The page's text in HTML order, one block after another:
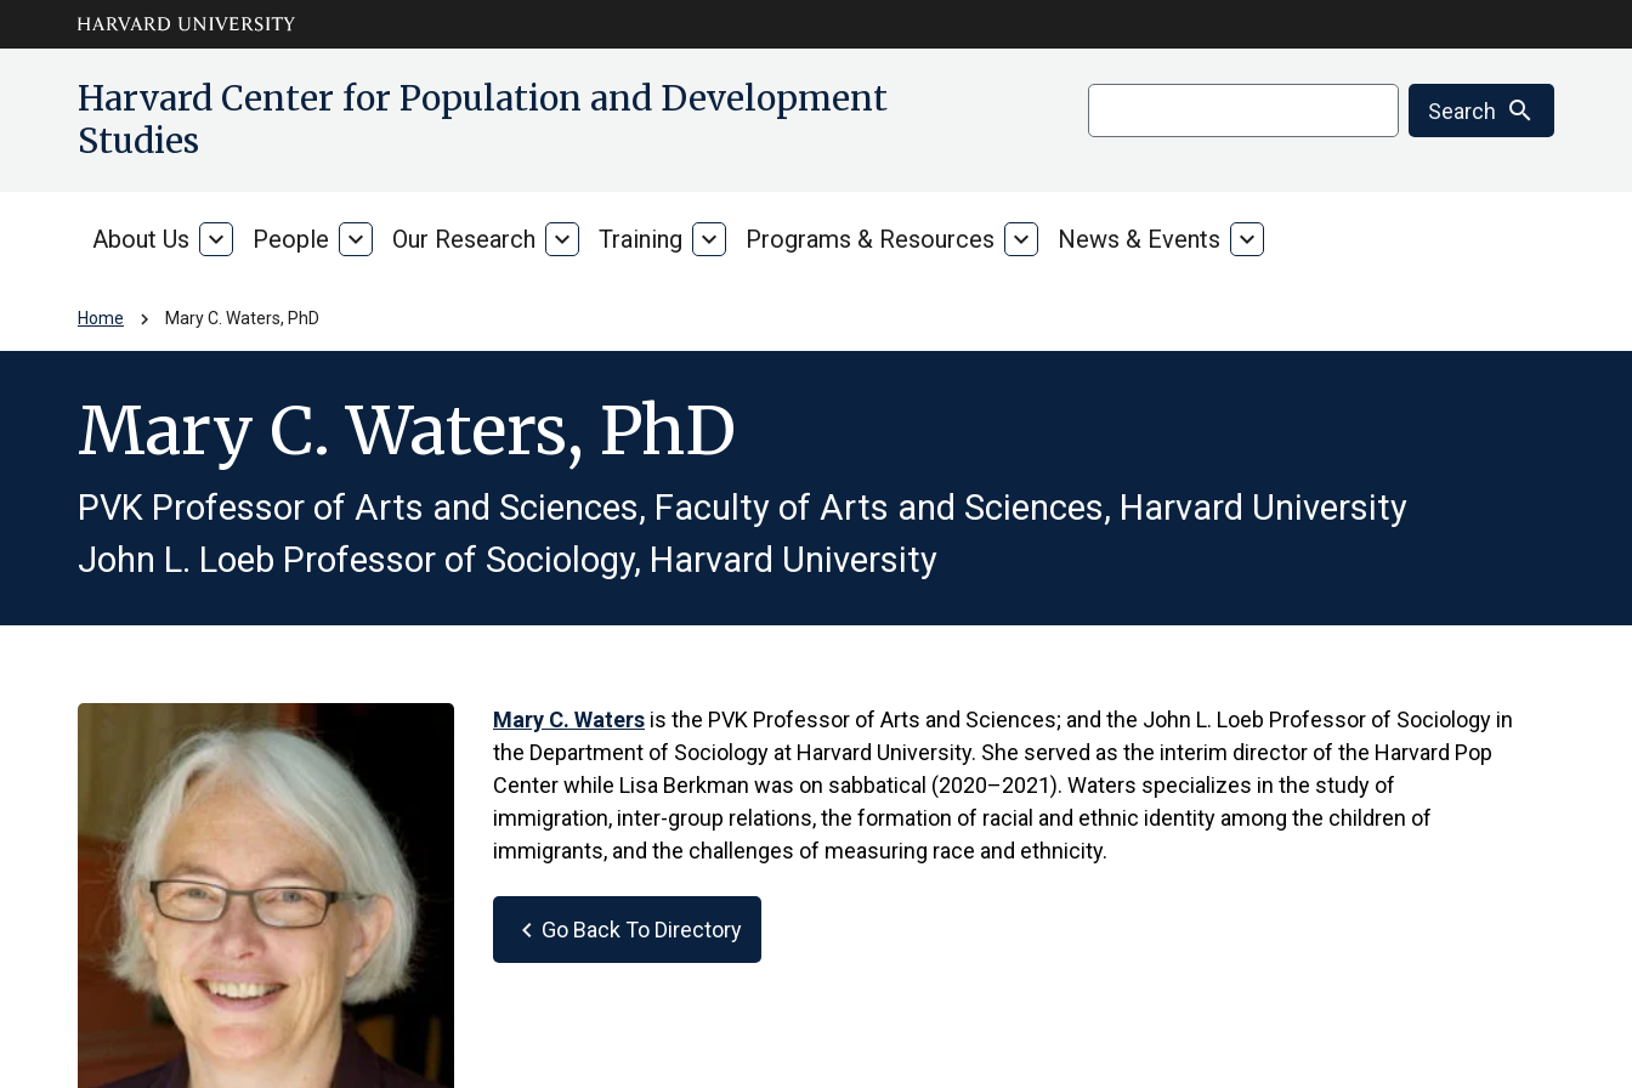
contentHarvard Center for Population and Development
Studies
Search search
About Us
About
expand_more People People
expand_more Our Research
Our
expand_more Training Training
expand_more Programs & Resources
Programs
expand_more News & Events
News
expand_more
Home chevron_right Mary C. Waters, PhD
Mary C. Waters, PhD
PVK Professor of Arts and Sciences, Faculty of Arts and Sciences, Harvard University
John L. Loeb Professor of Sociology, Harvard University
Mary C. Waters is the PVK Professor of Arts and Sciences; and the John L. Loeb Professor of Sociology in
the Department of Sociology at Harvard University. She served as the interim director of the Harvard Pop
Center while Lisa Berkman was on sabbatical (2020–2021). Waters specializes in the study of
immigration, inter-group relations, the formation of racial and ethnic identity among the children of
immigrants, and the challenges of measuring race and ethnicity.
chevron_left Go Back To Directory